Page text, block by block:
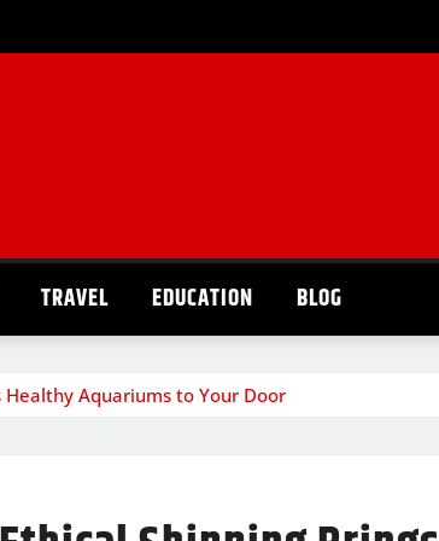
TRAVEL EDUCATION BLOG
Healthy Aquariums to Your Door